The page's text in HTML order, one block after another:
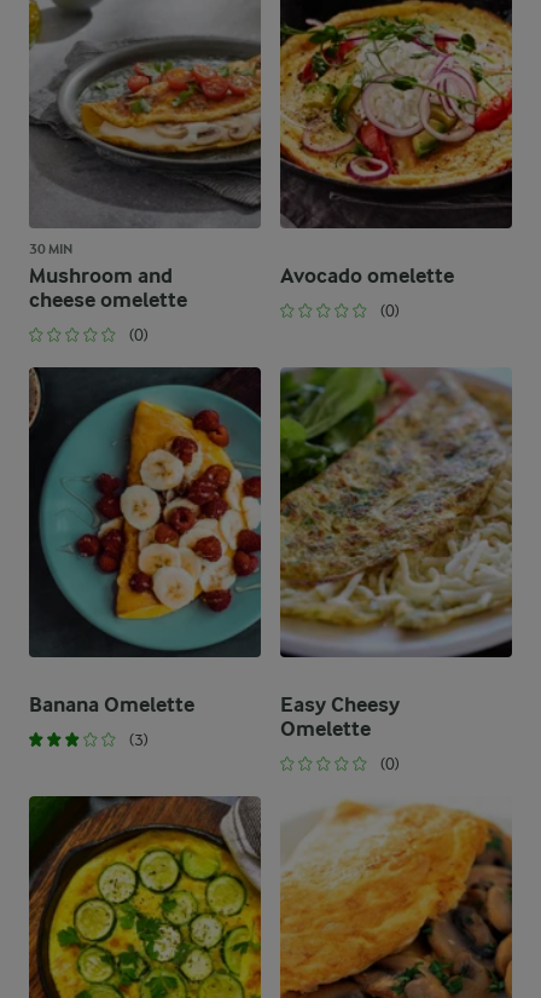
30 MIN
Mushroom and
cheese omelette
(0)
Avocado omelette
(0)
Banana Omelette
(3)
Easy Cheesy
Omelette
(0)